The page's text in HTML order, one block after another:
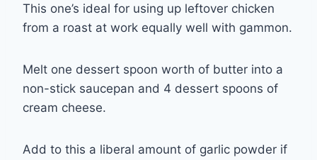
This one’s ideal for using up leftover chicken
from a roast at work equally well with gammon.
Melt one dessert spoon worth of butter into a
non-stick saucepan and 4 dessert spoons of
cream cheese.
Add to this a liberal amount of garlic powder if